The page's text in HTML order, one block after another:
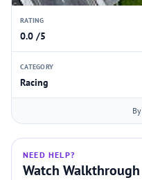
RATING
0.0 /5
CATEGORY
Racing
By
NEED HELP?
Watch Walkthrough